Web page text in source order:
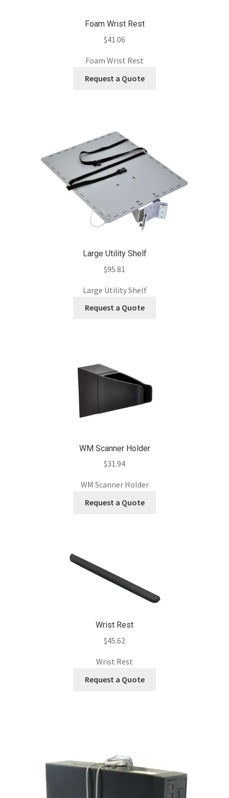
Foam Wrist Rest
$41.06
Foam Wrist Rest
Request a Quote
Large Utility Shelf
$95.81
Large Utility Shelf
Request a Quote
WM Scanner Holder
$31.94
WM Scanner Holder
Request a Quote
Wrist Rest
$45.62
Wrist Rest
Request a Quote